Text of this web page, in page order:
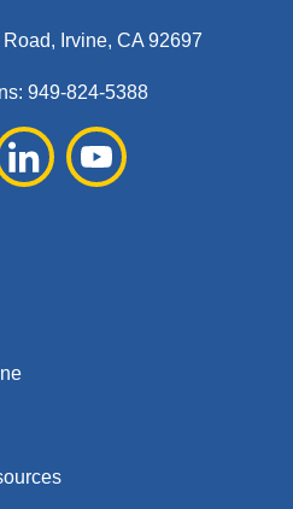
Irvine, CA 92697
949-824-5388